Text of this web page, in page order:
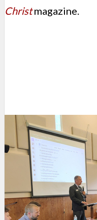
Christmagazine.